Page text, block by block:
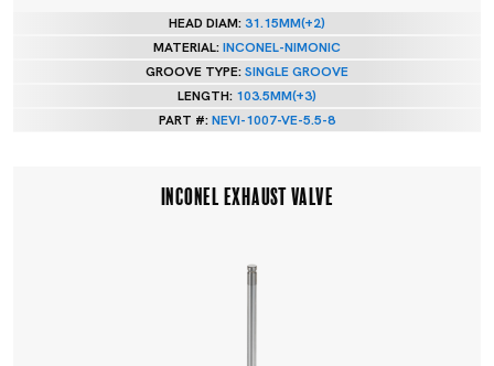
HEAD DIAM:31.15MM(+2)
MATERIAL:INCONEL-NIMONIC
GROOVE TYPE:SINGLE GROOVE
LENGTH: 103.5MM(+3)
PART #:NEVI-1007-VE-5.5-8
INCONEL EXHAUST VALVE